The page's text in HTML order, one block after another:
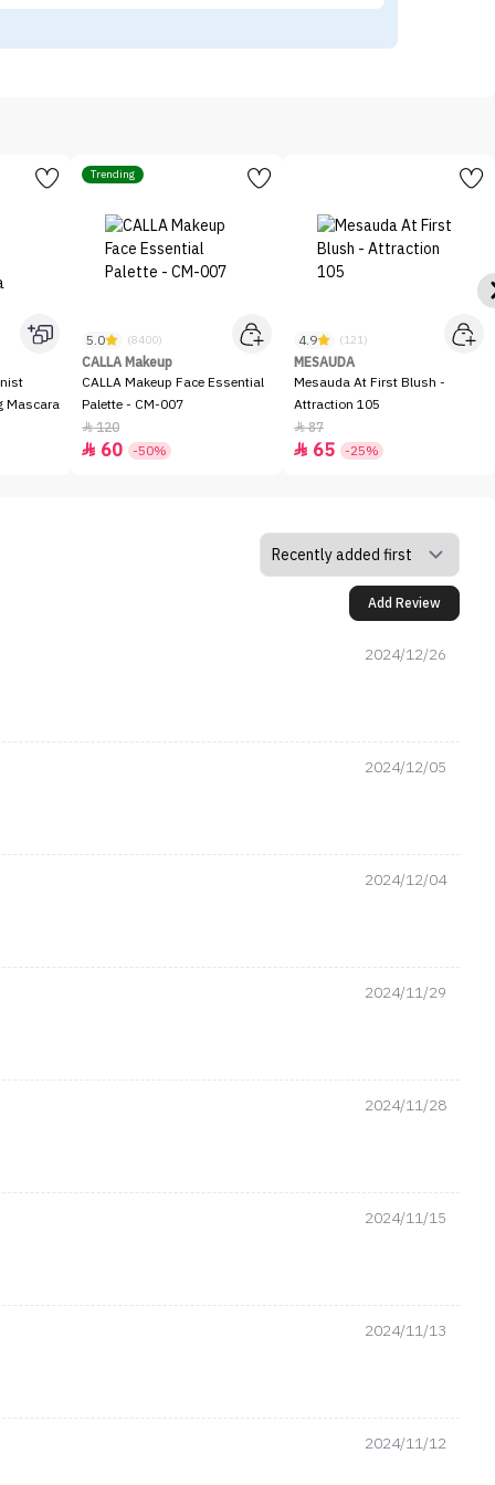
Mascara
Trending
5.0 (8400)
CALLA Makeup
CALLA Makeup Face Essential
Palette - CM-007
120
 60 -50%
4.9 (121)
MESAUDA
Mesauda At First Blush -
Attraction 105
87
 65 -25%
Add Review
2024/12/26
2024/12/05
2024/12/04
2024/11/29
2024/11/28
2024/11/15
2024/11/13
2024/11/12